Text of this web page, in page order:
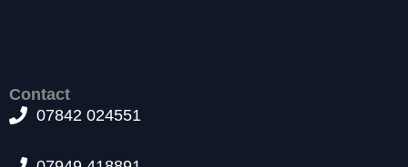
Contact
07842 024551
o